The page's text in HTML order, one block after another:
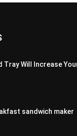
Tray Will Increase
sandwich maker